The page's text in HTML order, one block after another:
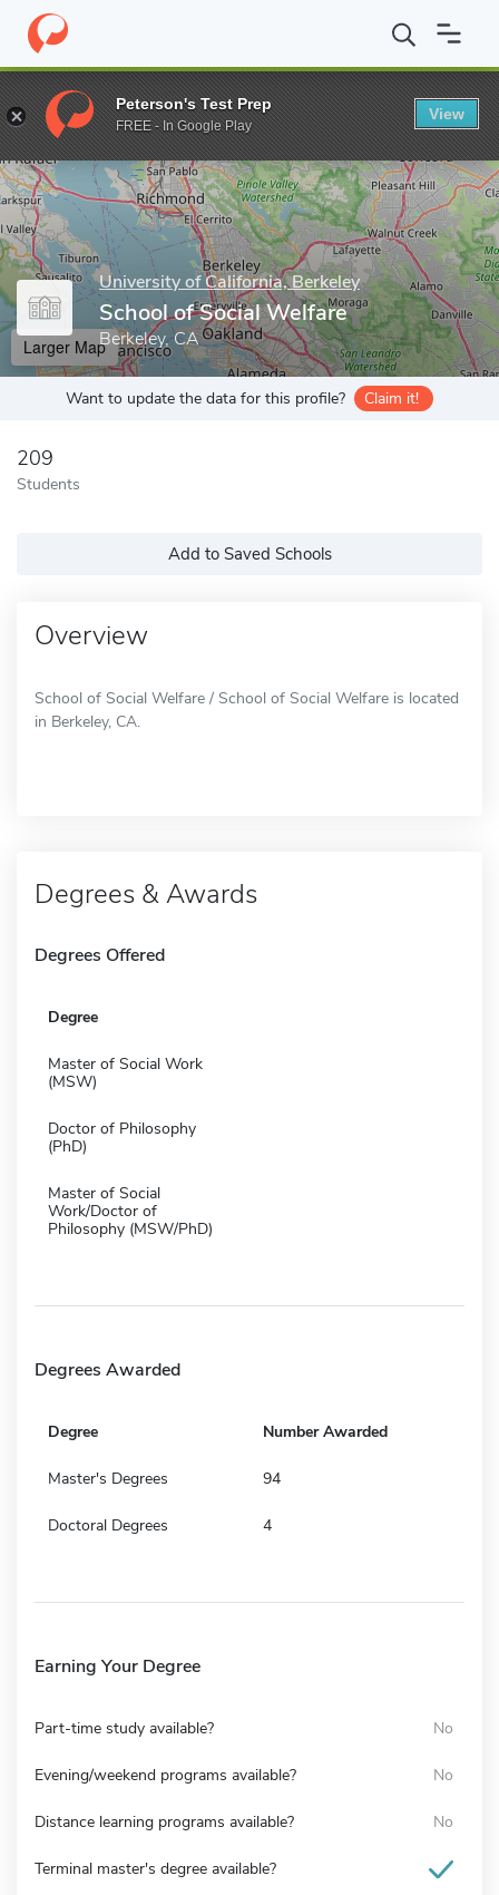
Home Grad Schools University of California, Berkeley
Enter a keyword
University of California, Berkeley
School of Social Welfare
Berkeley, CA
Larger Map
Want to update the data for this profile? Claim it!
209
Students
Add to Saved Schools
Overview
School of Social Welfare / School of Social Welfare is located
in Berkeley, CA.
Degrees & Awards
Degrees Offered
Degree
Master of Social Work
(MSW)
Doctor of Philosophy
(PhD)
Master of Social
Work/Doctor of
Philosophy (MSW/PhD)
Degrees Awarded
Degree Number Awarded
Master's Degrees 94
Doctoral Degrees 4
Earning Your Degree
Part-time study available? No
Evening/weekend programs available? No
Distance learning programs available? No
Terminal master's degree available?
Peterson's Test Prep
FREE - In Google Play
View